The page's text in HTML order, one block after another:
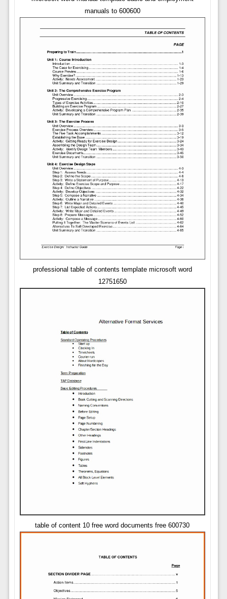
manuals to 600600
professional table of contents template microsoft word
12751650
table of content 10 free word documents free 600730